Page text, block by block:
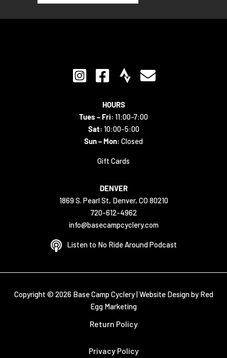
HOURS
Tues – Fri: 11:00-7:00
Sat: 10:00-5:00
Sun – Mon: Closed
Gift Cards
DENVER
1869 S. Pearl St, Denver, CO 80210
720-612-4962
info@basecampcyclery.com
Listen to No Ride Around Podcast
Copyright © 2026 Base Camp Cyclery |Website Design by Red
Egg Marketing
Return Policy
Privacy Policy